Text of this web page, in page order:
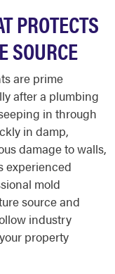
PROTECTS
SOURCE
are prime
after a plumbing
in through
in damp,
damage to walls,
experienced
mold
source and
industry
property